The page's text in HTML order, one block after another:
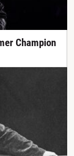
Champion